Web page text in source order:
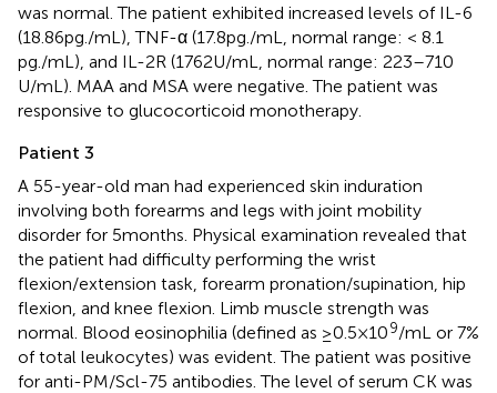
was normal. The patient exhibited increased levels of IL-6
(18.86 pg./mL), TNF-α (17.8 pg./mL, normal range: < 8.1
pg./mL), and IL-2R (1762 U/mL, normal range: 223–710
U/mL). MAA and MSA were negative. The patient was
responsive to glucocorticoid monotherapy.
Patient 3
A 55-year-old man had experienced skin induration
involving both forearms and legs with joint mobility
disorder for 5 months. Physical examination revealed that
the patient had difficulty performing the wrist
flexion/extension task, forearm pronation/supination, hip
flexion, and knee flexion. Limb muscle strength was
normal. Blood eosinophilia (defined as ≥0.5 × 109/mL or 7%
of total leukocytes) was evident. The patient was positive
for anti-PM/Scl-75 antibodies. The level of serum CK was